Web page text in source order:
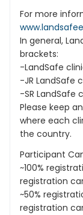
For more
In general,
brackets:
-LandSafe
-JR LandSafe
-SR LandSafe
Please keep
where each
the country.
Participant
~100%
registration
~50%
registration